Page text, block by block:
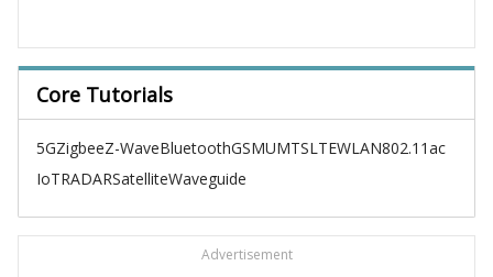
Core Tutorials
5GZigbeeZ-WaveBluetoothGSMUMTSLTEWLAN802.11ac
IoTRADARSatelliteWaveguide
Advertisement